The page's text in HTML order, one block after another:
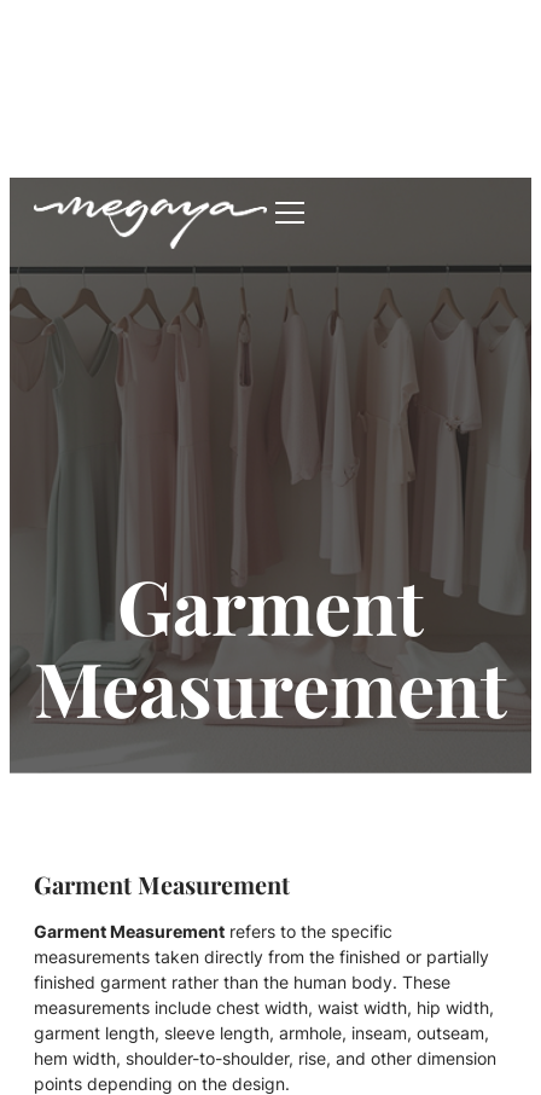
Garment
Measurement
Garment Measurement
Garment Measurement refers to the specific
measurements taken directly from the finished or partially
finished garment rather than the human body. These
measurements include chest width, waist width, hip width,
garment length, sleeve length, armhole, inseam, outseam,
hem width, shoulder-to-shoulder, rise, and other dimension
points depending on the design.